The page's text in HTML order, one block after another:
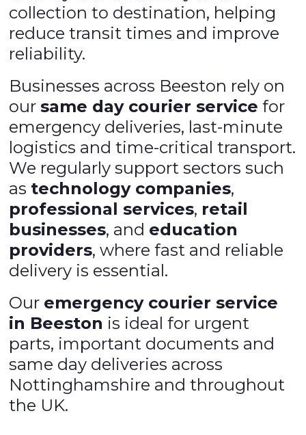
collection to destination, helping
reduce transit times and improve
reliability.
Businesses across Beeston rely on
oursame day courier service for
emergency deliveries, last-minute
logistics and time-critical transport.
We regularly support sectors such
as technology companies,
professional services, retail
businesses, and education
providers, where fast and reliable
delivery is essential.
Our emergency courier service
in Beeston is ideal for urgent
parts, important documents and
same day deliveries across
Nottinghamshire and throughout
the UK.